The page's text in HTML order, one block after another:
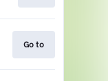
Go to